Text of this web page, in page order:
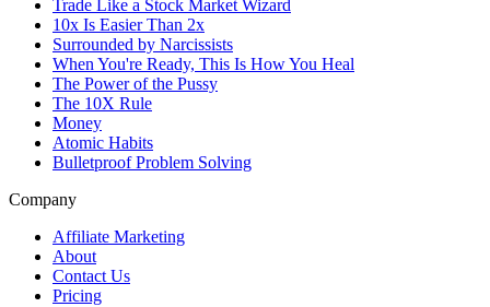
Trade Like a Stock Market Wizard
10x Is Easier Than 2x
Surrounded by Narcissists
When You're Ready, This Is How You Heal
The Power of the Pussy
The 10X Rule
Money
Atomic Habits
Bulletproof Problem Solving
Company
Affiliate Marketing
About
Contact Us
Pricing